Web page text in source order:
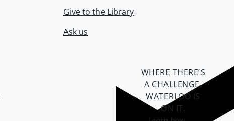
Give to the Library
Ask us
WHERE THERE’S
A CHALLENGE,
WATERLOO IS
ON IT.